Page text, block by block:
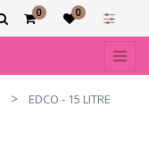
0 0
EDCO - 15 LITRE